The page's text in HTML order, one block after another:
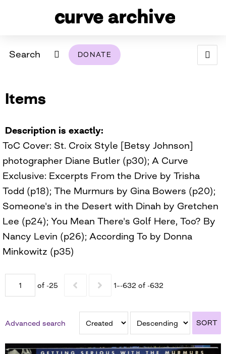
Search DONATE
USING THIS ARCHIVE
2026 PHOTO CONTEST EXHIBIT
DIGITAL EXHIBITS
CURVE AWARDEES FOR EXCELLENCE IN LESBIAN
COVERAGE DIGITAL EXHIBIT
2024 PHOTO CONTEST EXHIBIT
2023 PHOTO CONTEST EXHIBIT
2025 PHOTO CONTEST EXHIBIT
THE CURVE FOUNDATION
CURVE QUARTERLY
Items
Description is exactly
ToC Cover: St. Croix Style [Betsy Johnson]
photographer Diane Butler (p30); A Curve
Exclusive: Excerpts From the Drive by Trisha
Todd (p18); The Murmurs by Gina Bowers (p20);
Someone's in the Desert with Dinah by Gretchen
Lee (p24); You Mean There's Golf Here, Too? By
Nancy Levin (p26); According To by Donna
Minkowitz (p35)
of -25 1–-632 of -632
Advanced search SORT